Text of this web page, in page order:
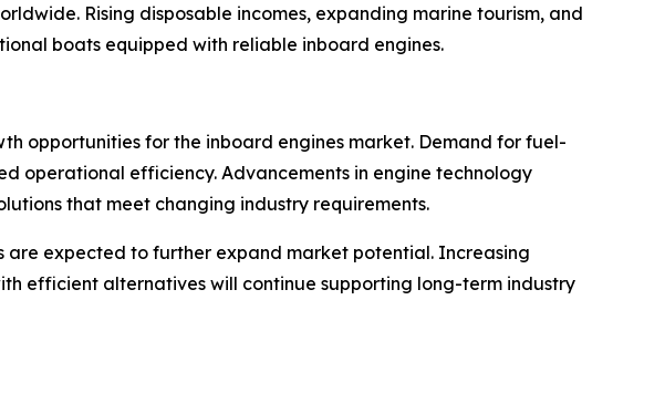
Rising disposable incomes, expanding marine tourism, and
boats equipped with reliable inboard engines.
opportunities for the inboard engines market. Demand for fuel-
operational efficiency. Advancements in engine technology
that meet changing industry requirements.
expected to further expand market potential. Increasing
efficient alternatives will continue supporting long-term industry